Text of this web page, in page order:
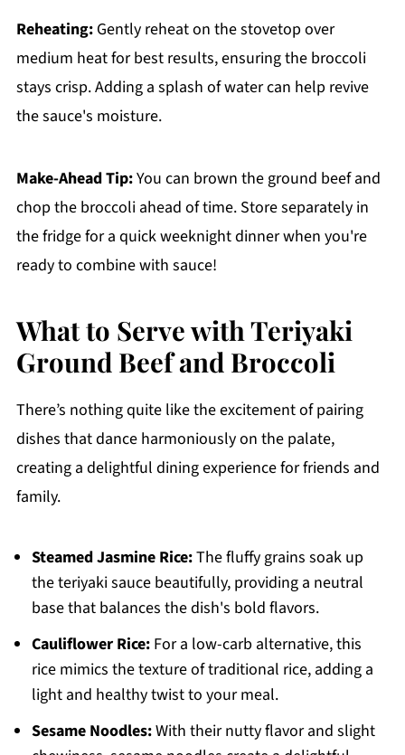
Reheating:Gently reheat on the stovetop over
medium heat for best results, ensuring the broccoli
stays crisp. Adding a splash of water can help revive
the sauce's moisture.
Make-Ahead Tip:You can brown the ground beef and
chop the broccoli ahead of time. Store separately in
the fridge for a quick weeknight dinner when you're
ready to combine with sauce!
What to Serve with Teriyaki
Ground Beef and Broccoli
There’s nothing quite like the excitement of pairing
dishes that dance harmoniously on the palate,
creating a delightful dining experience for friends and
family.
Steamed Jasmine Rice:The fluffy grains soak up
the teriyaki sauce beautifully, providing a neutral
base that balances the dish's bold flavors.
Cauliflower Rice:For a low-carb alternative, this
rice mimics the texture of traditional rice, adding a
light and healthy twist to your meal.
Sesame Noodles:With their nutty flavor and slight